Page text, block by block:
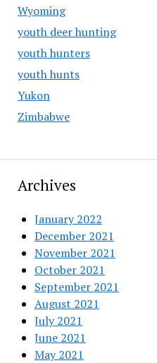
Wyoming
youth deer hunting
youth hunters
youth hunts
Yukon
Zimbabwe
Archives
January 2022
December 2021
November 2021
October 2021
September 2021
August 2021
July 2021
June 2021
May 2021